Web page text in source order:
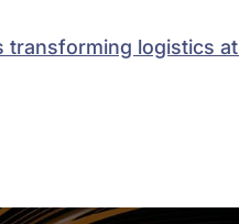
transforming logistics